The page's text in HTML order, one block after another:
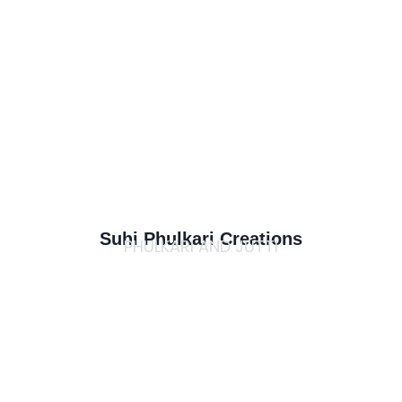
Suhi Phulkari Creations
PHULKARI AND JUTTI